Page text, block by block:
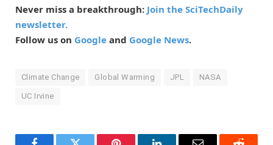
Never miss a breakthrough: Join the SciTechDaily
newsletter.
Follow us on Google and Google News.
Climate Change Global Warming JPL NASA
UC Irvine